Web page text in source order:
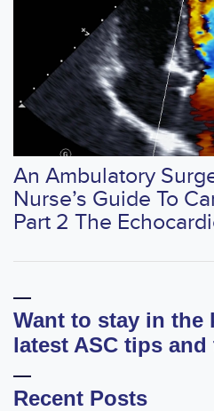
Want to stay in the
latest ASC tips
Recent Posts
An Ambulatory
Nurse’s Guide To
Part 2 The